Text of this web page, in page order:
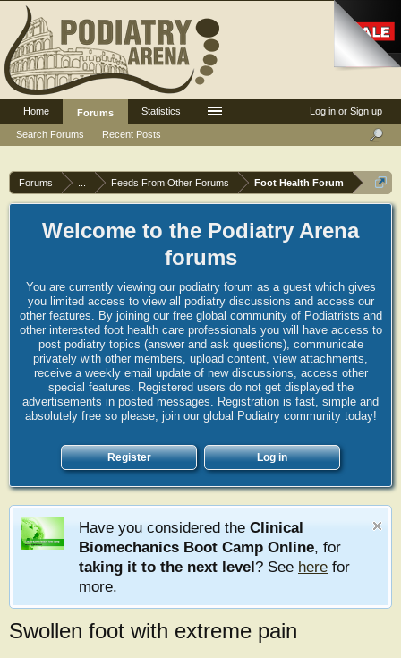
Forums Feeds From Other Forums Foot Health Forum
Welcome to the Podiatry Arena
forums
You are currently viewing our podiatry forum as a guest which gives
you limited access to view all podiatry discussions and access our
other features. By joining our free global community of Podiatrists and
other interested foot health care professionals you will have access to
post podiatry topics (answer and ask questions), communicate
privately with other members, upload content, view attachments,
receive a weekly email update of new discussions, access other
special features. Registered users do not get displayed the
advertisements in posted messages. Registration is fast, simple and
absolutely free so please, join our global Podiatry community today!
Register Log in
Have you considered the Clinical
Biomechanics Boot Camp Online, for
taking it to the next level? See here for
more.
Swollen foot with extreme pain
Log in or Sign up
Home
Forums
Search Forums
Recent Posts
Statistics